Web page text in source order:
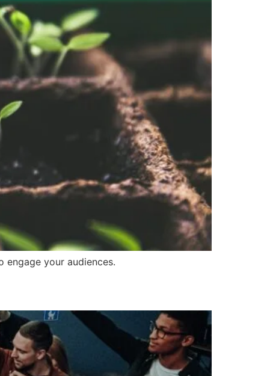
engage your audiences.